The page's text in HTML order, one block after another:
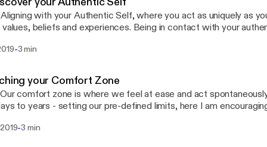
with your Authentic Self, where you act as uniquely as
values, beliefs and experiences. Being in contact with your
the Transcript:
Music Composed by: Robert Hartwig
-3 min
your Comfort Zone
comfort zone is where we feel at ease and act
to years - setting our pre-defined limits, here I am
engysboost 📖 To read the Transcript:
-3 min